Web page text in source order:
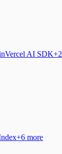
Vercel AI SDK+2
+6 more